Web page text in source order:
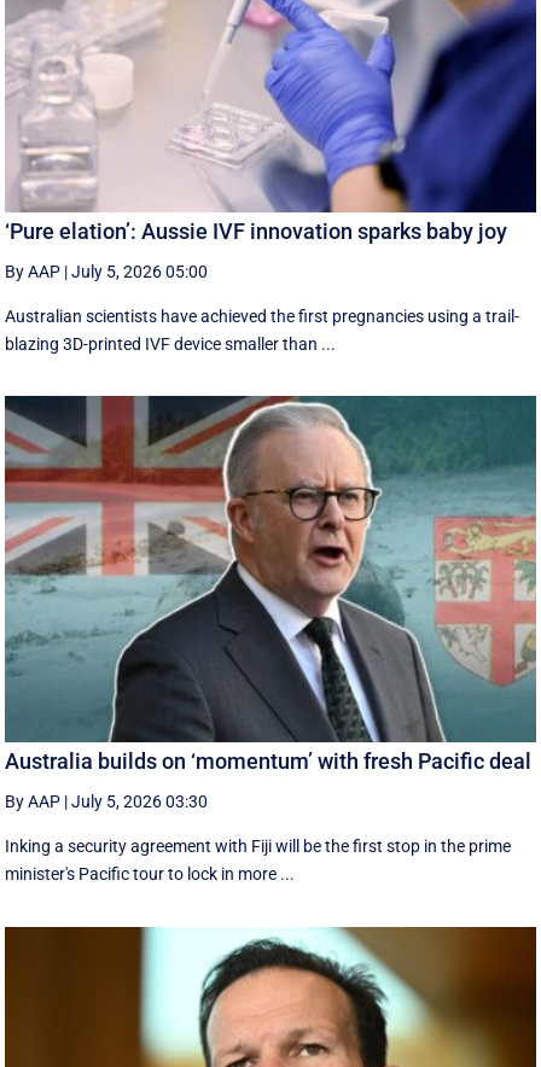
‘Pure elation’: Aussie IVF innovation sparks baby joy
By AAP |July 5, 2026 05:00
Australian scientists have achieved the first pregnancies using a trail-
blazing 3D-printed IVF device smaller than ...
Australia builds on ‘momentum’ with fresh Pacific deal
By AAP |July 5, 2026 03:30
Inking a security agreement with Fiji will be the first stop in the prime
minister's Pacific tour to lock in more ...